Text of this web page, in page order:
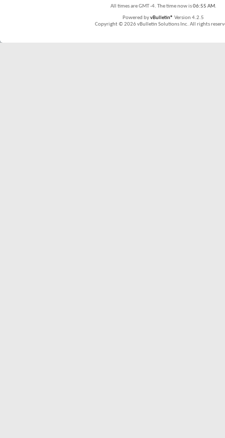
All times are GMT -4. The time now is06:55 AM.
Powered byvBulletin® Version 4.2.5
Copyright © 2026 vBulletin Solutions Inc. All rights